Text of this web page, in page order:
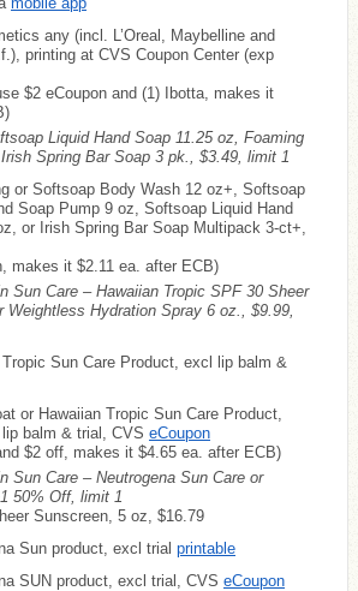
any (incl. L’Oreal, Maybelline and
printing at CVS Coupon Center (exp
$2 eCoupon and (1) Ibotta, makes it
Liquid Hand Soap 11.25 oz, Foaming
Spring Bar Soap 3 pk., $3.49, limit 1
or Softsoap Body Wash 12 oz+, Softsoap
Soap Pump 9 oz, Softsoap Liquid Hand
or Irish Spring Bar Soap Multipack 3-ct+,
makes it $2.11 ea. after ECB)
Sun Care – Hawaiian Tropic SPF 30 Sheer
Weightless Hydration Spray 6 oz., $9.99,
Sun Care Product, excl lip balm &
or Hawaiian Tropic Sun Care Product,
balm & trial, CVS eCoupon
$2 off, makes it $4.65 ea. after ECB)
Sun Care – Neutrogena Sun Care or
50% Off, limit 1
Sunscreen, 5 oz, $16.79
Sun product, excl trial printable
SUN product, excl trial, CVS eCoupon